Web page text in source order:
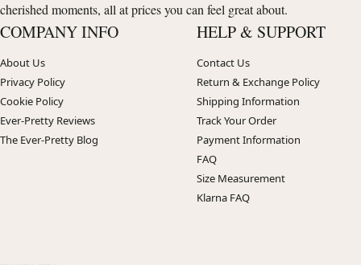
cherished moments, all at prices you can feel great about.
COMPANY INFO
About Us
Privacy Policy
Cookie Policy
Ever-Pretty Reviews
The Ever-Pretty Blog
HELP & SUPPORT
Contact Us
Return & Exchange Policy
Shipping Information
Track Your Order
Payment Information
FAQ
Size Measurement
Klarna FAQ